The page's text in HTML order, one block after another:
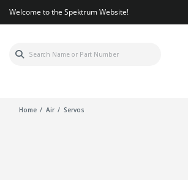
Welcome to the Spektrum Website!
Home Air Servos